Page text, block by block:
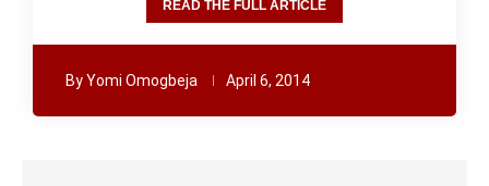
READ THE FULL ARTICLE
ByYomi Omogbeja April 6, 2014